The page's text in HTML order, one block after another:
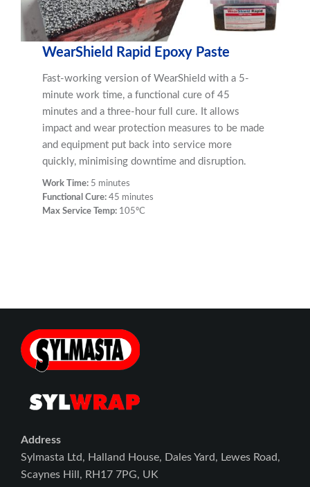
WearShield Rapid Epoxy Paste
Fast-working version of WearShield with a 5-
minute work time, a functional cure of 45
minutes and a three-hour full cure. It allows
impact and wear protection measures to be made
and equipment put back into service more
quickly, minimising downtime and disruption.
Work Time: 5 minutes
Functional Cure: 45 minutes
Max Service Temp: 105ºC
Address
Sylmasta Ltd, Halland House, Dales Yard, Lewes Road,
Scaynes Hill, RH17 7PG, UK